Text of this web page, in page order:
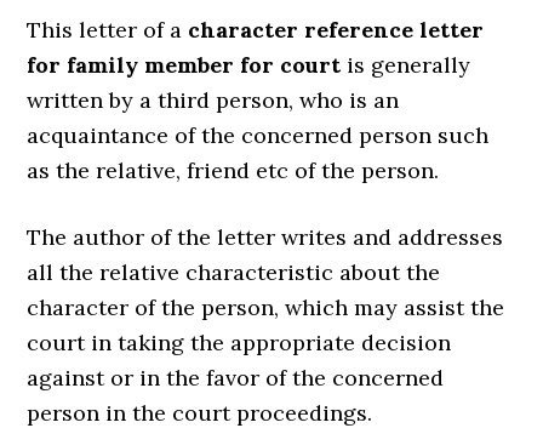
This letter of a character reference letter
for family member for court is generally
written by a third person, who is an
acquaintance of the concerned person such
as the relative, friend etc of the person.
The author of the letter writes and addresses
all the relative characteristic about the
character of the person, which may assist the
court in taking the appropriate decision
against or in the favor of the concerned
person in the court proceedings.